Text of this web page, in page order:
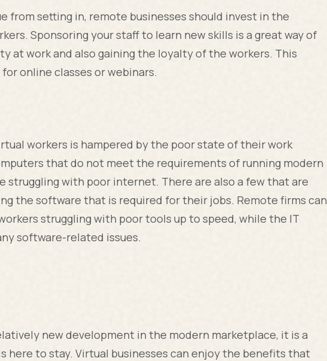
from setting in, remote businesses should invest in the
Sponsoring your staff to learn new skills is a great way of
at work and also gaining the loyalty of the workers. This
online classes or webinars.
workers is hampered by the poor state of their work
that do not meet the requirements of running modern
struggling with poor internet. There are also a few that are
the software that is required for their jobs. Remote firms can
struggling with poor tools up to speed, while the IT
software-related issues.
new development in the modern marketplace, it is a
here to stay. Virtual businesses can enjoy the benefits that